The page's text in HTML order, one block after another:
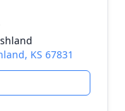
KS 67831